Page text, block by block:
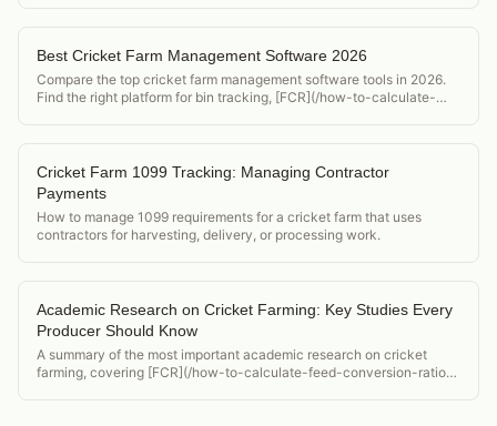
Best Cricket Farm Management Software 2026
Compare the top cricket farm management software tools in 2026.
Find the right platform for bin tracking, [FCR](/how-to-calculate-
Cricket Farm 1099 Tracking: Managing Contractor
Payments
How to manage 1099 requirements for a cricket farm that uses
contractors for harvesting, delivery, or processing work.
Academic Research on Cricket Farming: Key Studies Every
Producer Should Know
A summary of the most important academic research on cricket
farming, covering [FCR](/how-to-calculate-feed-conversion-ratio-